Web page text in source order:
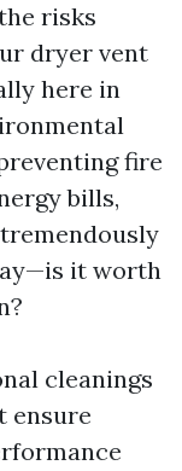
risks
dryer vent
here in
fire
bills,
it worth
cleanings
ensure